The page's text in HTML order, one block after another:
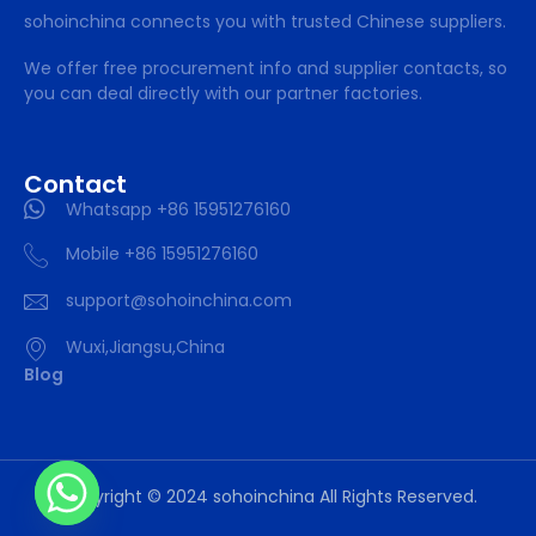
sohoinchina connects you with trusted Chinese suppliers.
We offer free procurement info and supplier contacts, so
you can deal directly with our partner factories.
Contact
Whatsapp +86 15951276160
Mobile +86 15951276160
support@sohoinchina.com
Wuxi,Jiangsu,China
Blog
Copyright © 2024 sohoinchina All Rights Reserved.